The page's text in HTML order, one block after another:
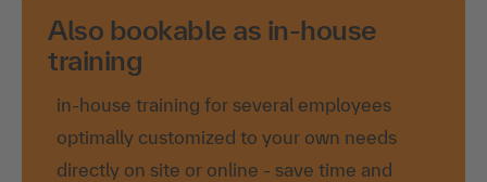
Also bookable as in-house
training
in-house training for several employees
optimally customized to your own needs
directly on site or online - save time and